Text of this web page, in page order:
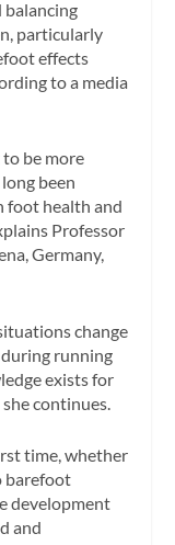
balancing
particularly
effects
to a media
be more
been
foot health and
Professor
Germany,
change
running
exists for
continues.
time, whether
barefoot
development
and